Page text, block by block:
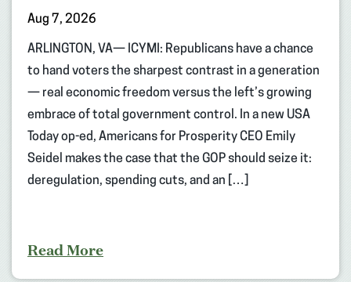
Aug 7, 2026
ARLINGTON, VA— ICYMI: Republicans have a chance
to hand voters the sharpest contrast in a generation
— real economic freedom versus the left’s growing
embrace of total government control. In a new USA
Today op-ed, Americans for Prosperity CEO Emily
Seidel makes the case that the GOP should seize it:
deregulation, spending cuts, and an […]
Read More